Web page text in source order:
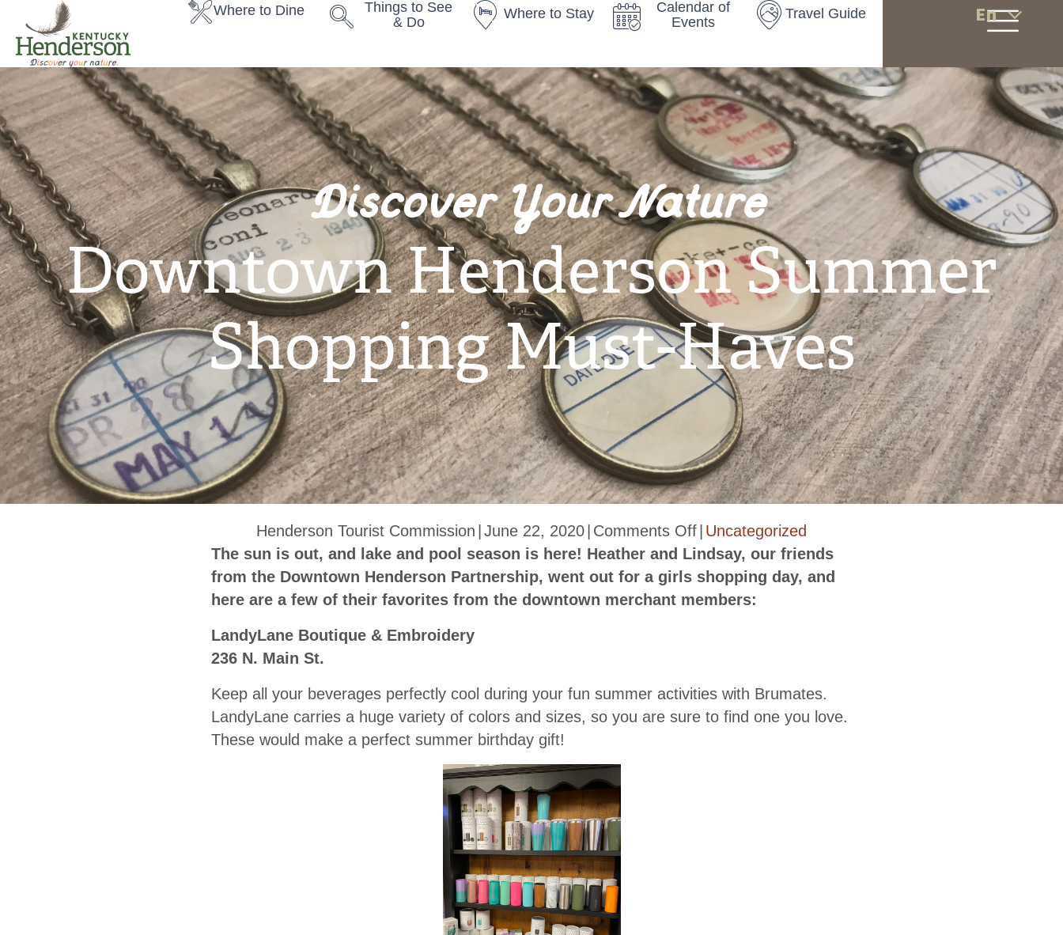
Where to Dine
Things to See
& Do
Where to Stay
Calendar of
Events
Travel Guide En
Discover Your Nature
Downtown Henderson Summer
Shopping Must-Haves
Henderson Tourist Commission June 22, 2020 Comments Offon
Downtown
Henderson
Summer
Uncategorized
The sun is out, and lake and pool season is here! Heather and Lindsay, our friends
from the Downtown Henderson Partnership, went out for a girls shopping day, and
here are a few of their favorites from the downtown merchant members:
LandyLane Boutique & Embroidery
236 N. Main St.
Keep all your beverages perfectly cool during your fun summer activities with Brumates.
LandyLane carries a huge variety of colors and sizes, so you are sure to find one you love.
These would make a perfect summer birthday gift!